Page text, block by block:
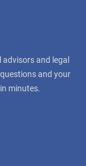
and legal
and your
minutes.